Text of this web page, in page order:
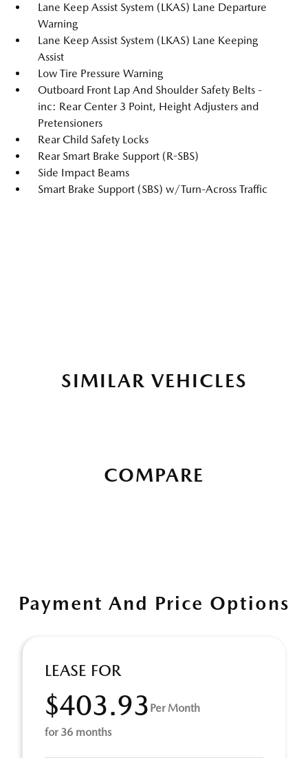
Lane Keep Assist System (LKAS) Lane Departure
Warning
Lane Keep Assist System (LKAS) Lane Keeping
Assist
Low Tire Pressure Warning
Outboard Front Lap And Shoulder Safety Belts -
inc: Rear Center 3 Point, Height Adjusters and
Pretensioners
Rear Child Safety Locks
Rear Smart Brake Support (R-SBS)
Side Impact Beams
Smart Brake Support (SBS) w/Turn-Across Traffic
SIMILAR VEHICLES
COMPARE
Payment And Price Options
LEASE FOR
$403.93 Per Month
for 36 months